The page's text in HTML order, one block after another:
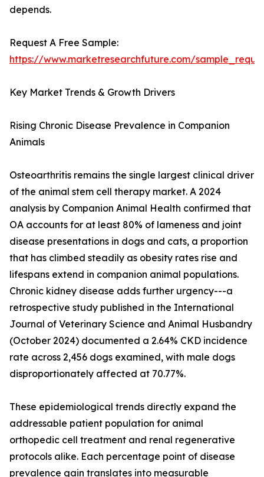
depends.
Request A Free Sample:
https://www.marketresearchfuture.com/
Key Market Trends & Growth Drivers
Rising Chronic Disease Prevalence in Companion
Animals
Osteoarthritis remains the single largest clinical driver
of the animal stem cell therapy market. A 2024
analysis by Companion Animal Health confirmed that
OA accounts for at least 80% of lameness and joint
disease presentations in dogs and cats, a proportion
that has climbed steadily as obesity rates rise and
lifespans extend in companion animal populations.
Chronic kidney disease adds further urgency---a
retrospective study published in the International
Journal of Veterinary Science and Animal Husbandry
(October 2024) documented a 2.64% CKD incidence
rate across 2,456 dogs examined, with male dogs
disproportionately affected at 70.77%.
These epidemiological trends directly expand the
addressable patient population for animal
orthopedic cell treatment and renal regenerative
protocols alike. Each percentage point of disease
prevalence gain translates into measurable